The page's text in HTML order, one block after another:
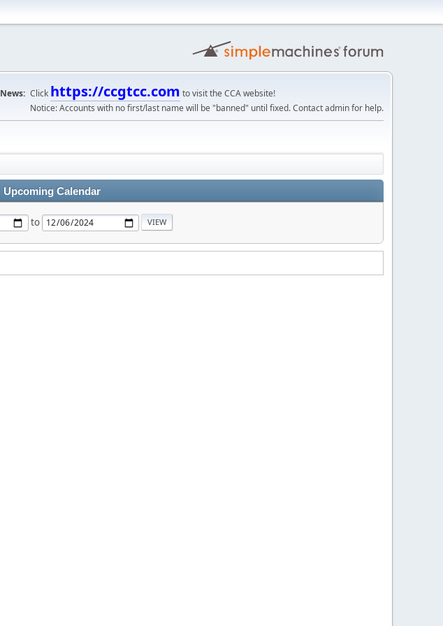
News: Click https://ccgtcc.com to visit the CCA website!
Notice: Accounts with no first/last name will be "banned" until fixed. Contact admin for help.
Upcoming Calendar
to